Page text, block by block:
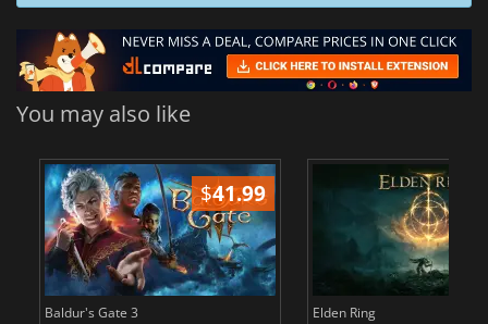
You may also like
$41.99
Baldur's Gate 3 Elden Ring